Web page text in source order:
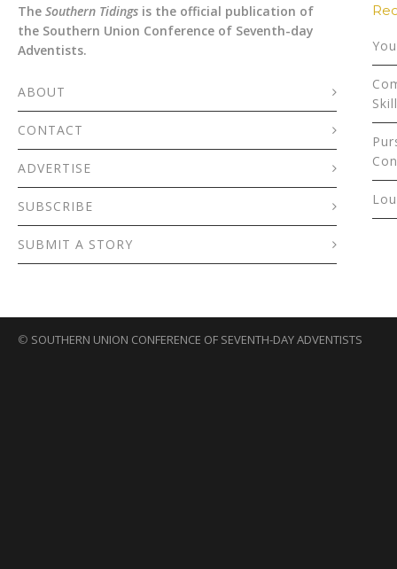
The Southern Tidings is the official publication of
the Southern Union Conference of Seventh-day
Adventists.
ABOUT
CONTACT
ADVERTISE
SUBSCRIBE
SUBMIT A STORY
© SOUTHERN UNION CONFERENCE OF SEVENTH-DAY ADVENTISTS